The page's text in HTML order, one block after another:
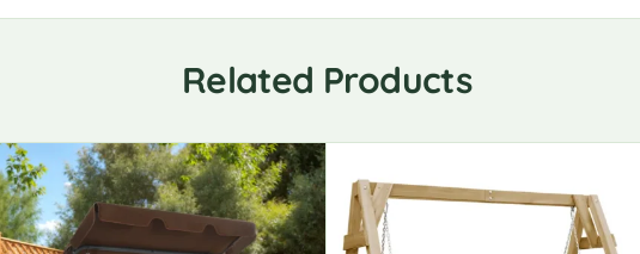
Related Products